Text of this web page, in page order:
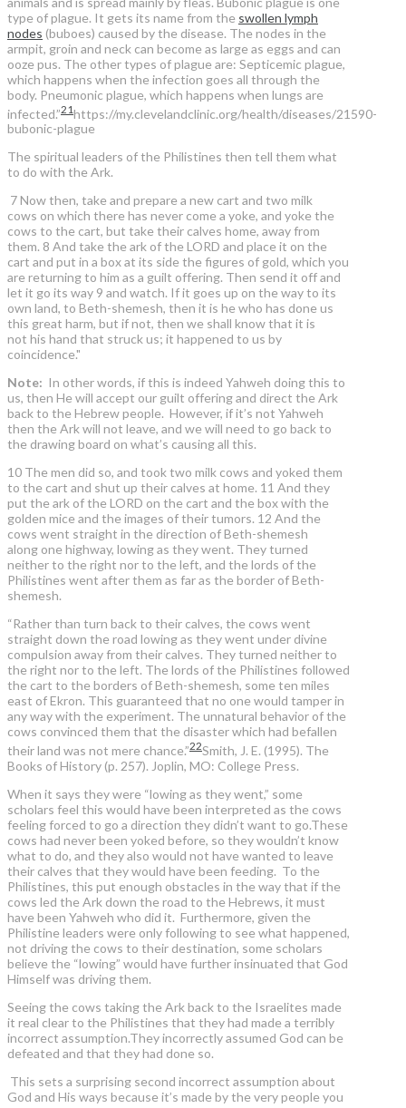
type of plague. It gets its name from the swollen lymph
nodes (buboes) caused by the disease. The nodes in the
armpit, groin and neck can become as large as eggs and can
ooze pus. The other types of plague are: Septicemic plague,
which happens when the infection goes all through the
body. Pneumonic plague, which happens when lungs are
infected.”21https://my.clevelandclinic.org/health/diseases/21590-
bubonic-plague
The spiritual leaders of the Philistines then tell them what
to do with the Ark.
7 Now then, take and prepare a new cart and two milk
cows on which there has never come a yoke, and yoke the
cows to the cart, but take their calves home, away from
them. 8 And take the ark of the LORD and place it on the
cart and put in a box at its side the figures of gold, which you
are returning to him as a guilt offering. Then send it off and
let it go its way 9 and watch. If it goes up on the way to its
own land, to Beth-shemesh, then it is he who has done us
this great harm, but if not, then we shall know that it is
not his hand that struck us; it happened to us by
coincidence."
Note: In other words, if this is indeed Yahweh doing this to
us, then He will accept our guilt offering and direct the Ark
back to the Hebrew people. However, if it’s not Yahweh
then the Ark will not leave, and we will need to go back to
the drawing board on what’s causing all this.
10 The men did so, and took two milk cows and yoked them
to the cart and shut up their calves at home. 11 And they
put the ark of the LORD on the cart and the box with the
golden mice and the images of their tumors. 12 And the
cows went straight in the direction of Beth-shemesh
along one highway, lowing as they went. They turned
neither to the right nor to the left, and the lords of the
Philistines went after them as far as the border of Beth-
shemesh.
“Rather than turn back to their calves, the cows went
straight down the road lowing as they went under divine
compulsion away from their calves. They turned neither to
the right nor to the left. The lords of the Philistines followed
the cart to the borders of Beth-shemesh, some ten miles
east of Ekron. This guaranteed that no one would tamper in
any way with the experiment. The unnatural behavior of the
cows convinced them that the disaster which had befallen
their land was not mere chance.”22Smith, J. E. (1995). The
Books of History (p. 257). Joplin, MO: College Press.
When it says they were “lowing as they went,” some
scholars feel this would have been interpreted as the cows
feeling forced to go a direction they didn’t want to go.These
cows had never been yoked before, so they wouldn’t know
what to do, and they also would not have wanted to leave
their calves that they would have been feeding. To the
Philistines, this put enough obstacles in the way that if the
cows led the Ark down the road to the Hebrews, it must
have been Yahweh who did it. Furthermore, given the
Philistine leaders were only following to see what happened,
not driving the cows to their destination, some scholars
believe the “lowing” would have further insinuated that God
Himself was driving them.
Seeing the cows taking the Ark back to the Israelites made
it real clear to the Philistines that they had made a terribly
incorrect assumption.They incorrectly assumed God can be
defeated and that they had done so.
This sets a surprising second incorrect assumption about
God and His ways because it’s made by the very people you